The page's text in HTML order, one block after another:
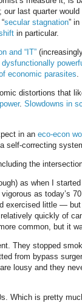
last quarter
secular stagnation”
in particular.
and “IT”
dysfunctionally
economic parasites.
distortions that
. Slowdowns in
in an eco-econ
self-correcting
the
as when I
as today’s
exercised little —
quickly of
common, but it
They stopped
from bypass
lousy and they
Which is pretty